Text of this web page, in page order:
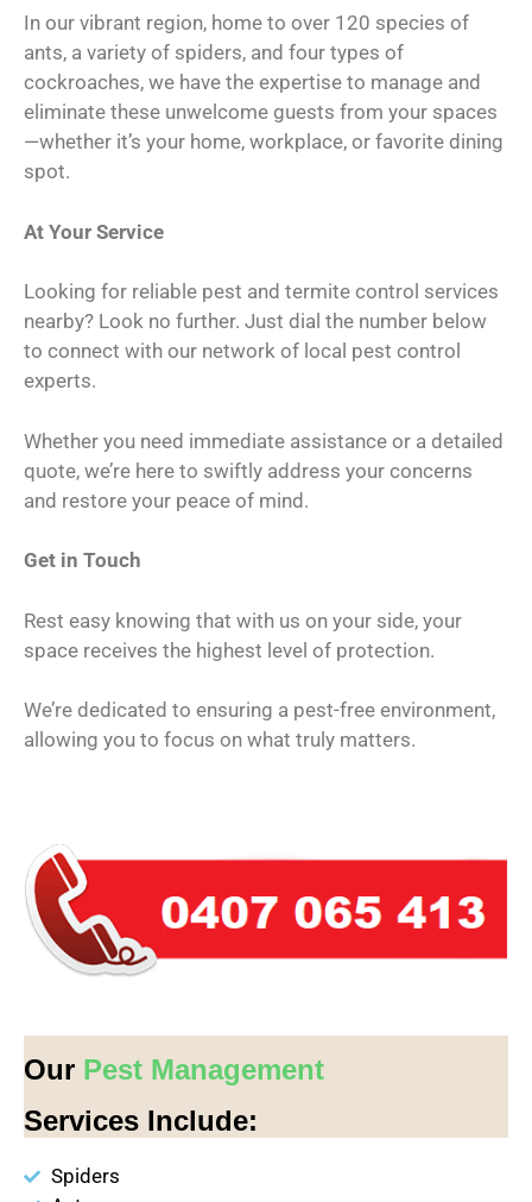
In our vibrant region, home to over 120 species of
ants, a variety of spiders, and four types of
cockroaches, we have the expertise to manage and
eliminate these unwelcome guests from your spaces
—whether it’s your home, workplace, or favorite dining
spot.
At Your Service
Looking for reliable pest and termite control services
nearby? Look no further. Just dial the number below
to connect with our network of local pest control
experts.
Whether you need immediate assistance or a detailed
quote, we’re here to swiftly address your concerns
and restore your peace of mind.
Get in Touch
Rest easy knowing that with us on your side, your
space receives the highest level of protection.
We’re dedicated to ensuring a pest-free environment,
allowing you to focus on what truly matters.
Our Pest Management
Services Include:
Spiders